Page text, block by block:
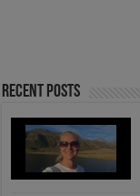
Recent Posts